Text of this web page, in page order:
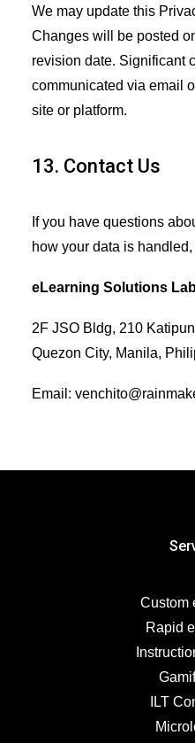
We may update this
Changes will be posted
revision date. Significant
communicated via email
site or platform.
13. Contact Us
If you have questions
how your data is
eLearning Solutions
2F JSO Bldg, 210
Quezon City, Manila,
Email:
Custom
Rapid
ILT